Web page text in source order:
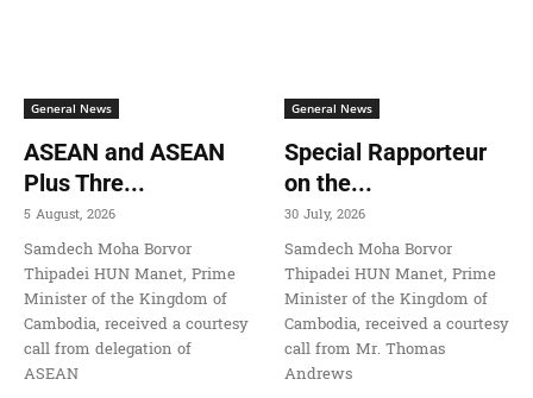
General News
ASEAN and ASEAN
Plus Thre...
5 August, 2026
Samdech Moha Borvor
Thipadei HUN Manet, Prime
Minister of the Kingdom of
Cambodia, received a courtesy
call from delegation of
ASEAN
General News
Special Rapporteur
on the...
30 July, 2026
Samdech Moha Borvor
Thipadei HUN Manet, Prime
Minister of the Kingdom of
Cambodia, received a courtesy
call from Mr. Thomas
Andrews